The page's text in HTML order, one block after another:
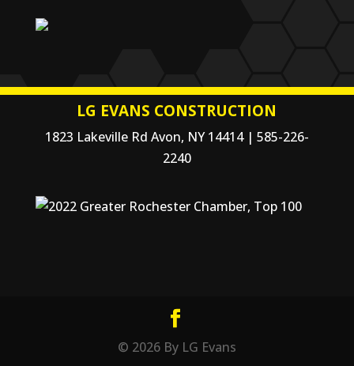
LG EVANS CONSTRUCTION
1823 Lakeville Rd Avon, NY 14414 | 585-226-
2240
© 2026 By LG Evans